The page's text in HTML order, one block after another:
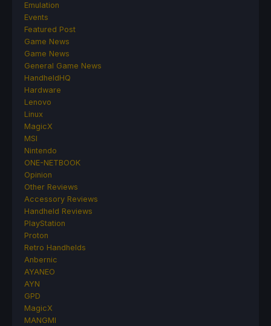
Emulation
Events
Featured Post
Game News
Game News
General Game News
HandheldHQ
Hardware
Lenovo
Linux
MagicX
MSI
Nintendo
ONE-NETBOOK
Opinion
Other Reviews
Accessory Reviews
Handheld Reviews
PlayStation
Proton
Retro Handhelds
Anbernic
AYANEO
AYN
GPD
MagicX
MANGMI